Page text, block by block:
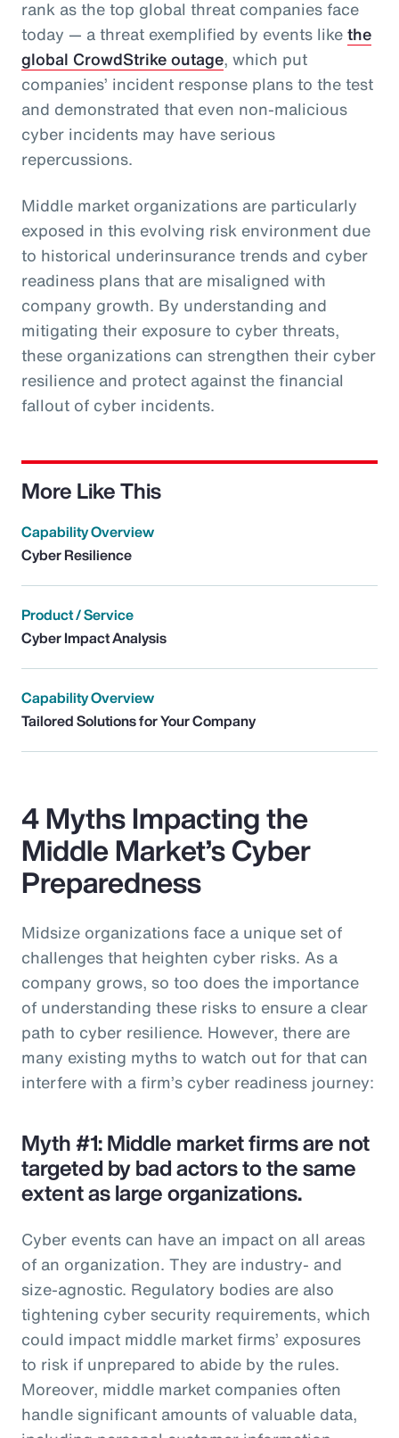
rank as the top global threat companies face
today — a threat exemplified by events likethe
global CrowdStrike outage, which put
companies’ incident response plans to the test
and demonstrated that even non-malicious
cyber incidents may have serious
repercussions.
Middle market organizations are particularly
exposed in this evolving risk environment due
to historical underinsurance trends and cyber
readiness plans that are misaligned with
company growth. By understanding and
mitigating their exposure to cyber threats,
these organizations can strengthen their cyber
resilience and protect against the financial
fallout of cyber incidents.
More Like This
Capability Overview
Cyber Resilience
Product / Service
Cyber Impact Analysis
Capability Overview
Tailored Solutions for Your Company
4 Myths Impacting the
Middle Market’s Cyber
Preparedness
Midsize organizations face a unique set of
challenges that heighten cyber risks. As a
company grows, so too does the importance
of understanding these risks to ensure a clear
path to cyber resilience. However, there are
many existing myths to watch out for that can
interfere with a firm’s cyber readiness journey:
Myth #1: Middle market firms are not
targeted by bad actors to the same
extent as large organizations.
Cyber events can have an impact on all areas
of an organization. They are industry- and
size-agnostic. Regulatory bodies are also
tightening cyber security requirements, which
could impact middle market firms’ exposures
to risk if unprepared to abide by the rules.
Moreover, middle market companies often
handle significant amounts of valuable data,